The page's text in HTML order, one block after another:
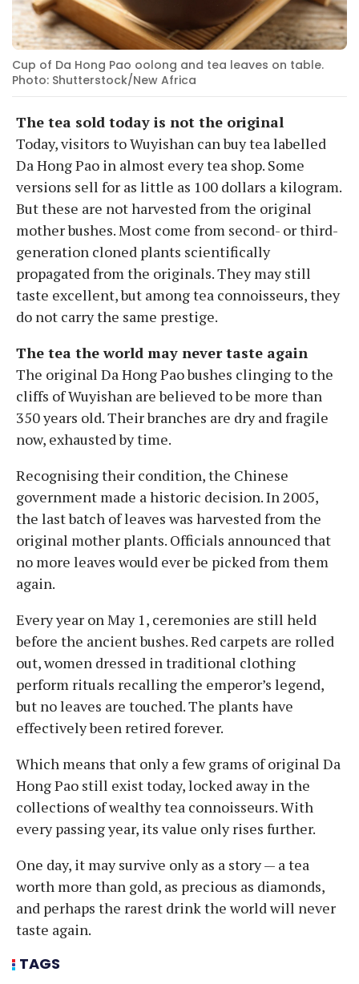
Cup of Da Hong Pao oolong and tea leaves on table.
Photo: Shutterstock/New Africa
The tea sold today is not the original
Today, visitors to Wuyishan can buy tea labelled
Da Hong Pao in almost every tea shop. Some
versions sell for as little as 100 dollars a kilogram.
But these are not harvested from the original
mother bushes. Most come from second- or third-
generation cloned plants scientifically
propagated from the originals. They may still
taste excellent, but among tea connoisseurs, they
do not carry the same prestige.
The tea the world may never taste again
The original Da Hong Pao bushes clinging to the
cliffs of Wuyishan are believed to be more than
350 years old. Their branches are dry and fragile
now, exhausted by time.
Recognising their condition, the Chinese
government made a historic decision. In 2005,
the last batch of leaves was harvested from the
original mother plants. Officials announced that
no more leaves would ever be picked from them
again.
Every year on May 1, ceremonies are still held
before the ancient bushes. Red carpets are rolled
out, women dressed in traditional clothing
perform rituals recalling the emperor’s legend,
but no leaves are touched. The plants have
effectively been retired forever.
Which means that only a few grams of original Da
Hong Pao still exist today, locked away in the
collections of wealthy tea connoisseurs. With
every passing year, its value only rises further.
One day, it may survive only as a story — a tea
worth more than gold, as precious as diamonds,
and perhaps the rarest drink the world will never
taste again.
TAGS